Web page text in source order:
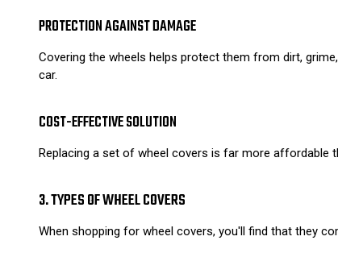
PROTECTION AGAINST DAMAGE
Covering the wheels helps protect them from dirt,
car.
COST-EFFECTIVE SOLUTION
Replacing a set of wheel covers is far more affordable
3. TYPES OF WHEEL COVERS
When shopping for wheel covers, you'll find that they